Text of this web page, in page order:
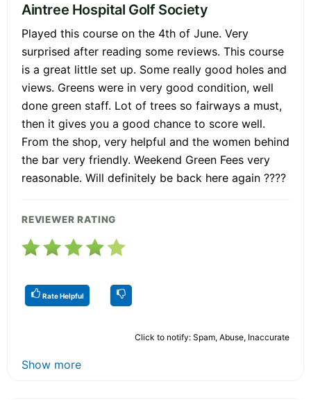
Aintree Hospital Golf Society
Played this course on the 4th of June. Very
surprised after reading some reviews. This course
is a great little set up. Some really good holes and
views. Greens were in very good condition, well
done green staff. Lot of trees so fairways a must,
then it gives you a good chance to score well.
From the shop, very helpful and the women behind
the bar very friendly. Weekend Green Fees very
reasonable. Will definitely be back here again ????
REVIEWER RATING
Rate Helpful
Click to notify: Spam, Abuse, Inaccurate
Show more